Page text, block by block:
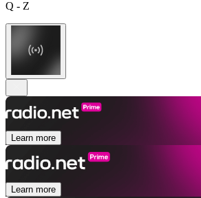
Q - Z
Learn more
Learn more